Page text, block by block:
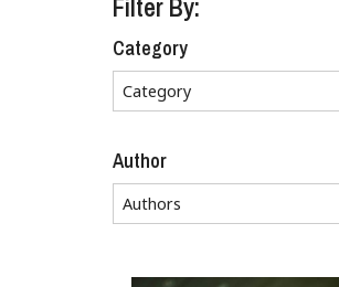
Filter By:
Category
Author